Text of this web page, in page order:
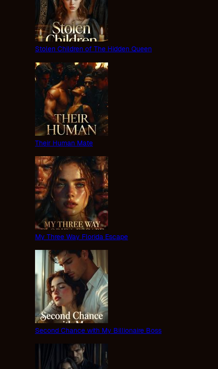
Stolen Children of The Hidden Queen
Their Human Mate
My Three Way Florida Escape
Second Chance with My Billionaire Boss